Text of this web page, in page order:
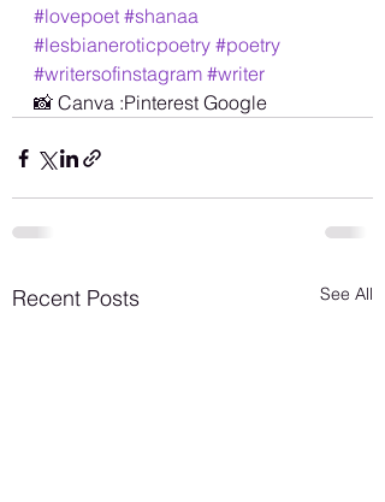
#lovepoet #shanaa
#lesbianeroticpoetry #poetry
#writersofinstagram #writer
📸 Canva :Pinterest Google
Recent Posts See All